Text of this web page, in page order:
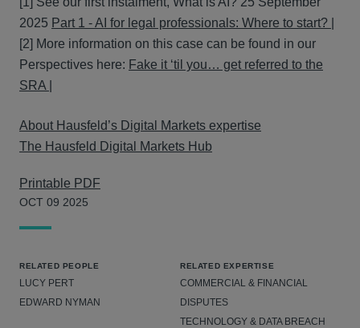
2025 Part 1 - AI for legal professionals: Where to start? |
[2] More information on this case can be found in our
Perspectives here: Fake it ‘til you… get referred to the
SRA |
About Hausfeld’s Digital Markets expertise
The Hausfeld Digital Markets Hub
Printable PDF
OCT 09 2025
RELATED PEOPLE
LUCY PERT
EDWARD NYMAN
RELATED EXPERTISE
COMMERCIAL & FINANCIAL
DISPUTES
TECHNOLOGY & DATA BREACH